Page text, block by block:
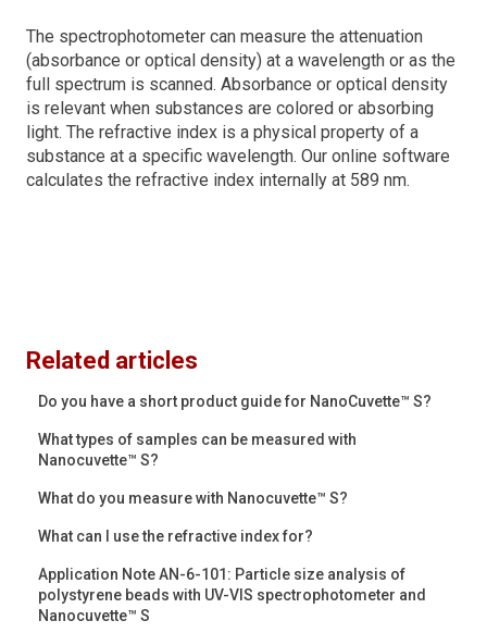
The spectrophotometer can measure the attenuation
(absorbance or optical density) at a wavelength or as the
full spectrum is scanned. Absorbance or optical density
is relevant when substances are colored or absorbing
light. The refractive index is a physical property of a
substance at a specific wavelength. Our online software
calculates the refractive index internally at 589 nm.
Related articles
Do you have a short product guide for NanoCuvette™ S?
What types of samples can be measured with
Nanocuvette™ S?
What do you measure with Nanocuvette™ S?
What can I use the refractive index for?
Application Note AN-6-101: Particle size analysis of
polystyrene beads with UV-VIS spectrophotometer and
Nanocuvette™ S